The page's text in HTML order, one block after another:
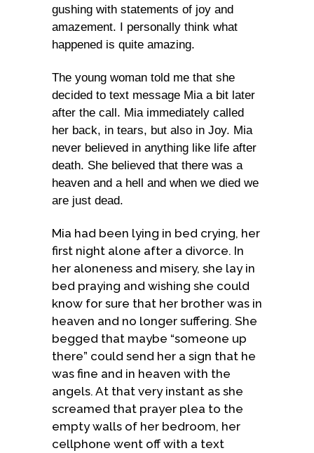
gushing with statements of joy and
amazement. I personally think what
happened is quite amazing.
The young woman told me that she
decided to text message Mia a bit later
after the call. Mia immediately called
her back, in tears, but also in Joy. Mia
never believed in anything like life after
death. She believed that there was a
heaven and a hell and when we died we
are just dead.
Mia had been lying in bed crying, her
first night alone after a divorce. In
her aloneness and misery, she lay in
bed praying and wishing she could
know for sure that her brother was in
heaven and no longer suffering. She
begged that maybe “someone up
there” could send her a sign that he
was fine and in heaven with the
angels. At that very instant as she
screamed that prayer plea to the
empty walls of her bedroom, her
cellphone went off with a text